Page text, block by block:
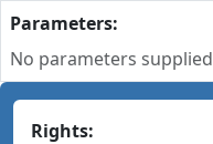
Parameters:
No parameters supplied
Rights: